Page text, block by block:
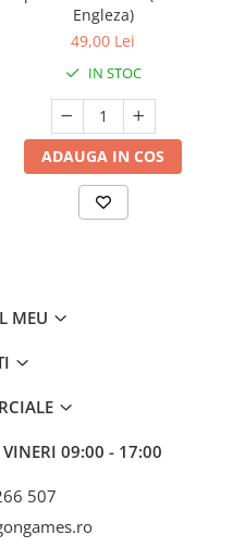
Engleza)
49,00 Lei
IN STOC
ADAUGA IN COS
MEU
09:00 - 17:00
507